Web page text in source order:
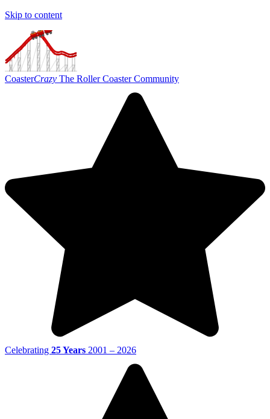
Skip to content
CoasterCrazy The Roller Coaster Community
Celebrating 25 Years 2001 – 2026